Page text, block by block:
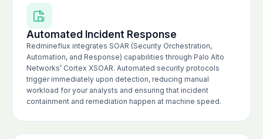
Automated Incident Response
Redmineflux integrates SOAR (Security Orchestration,
Automation, and Response) capabilities through Palo Alto
Networks’ Cortex XSOAR. Automated security protocols
trigger immediately upon detection, reducing manual
workload for your analysts and ensuring that incident
containment and remediation happen at machine speed.